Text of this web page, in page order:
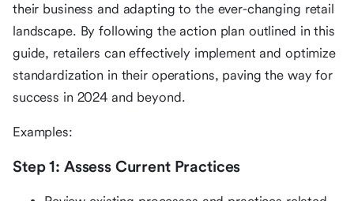
their business and adapting to the ever-changing retail
landscape. By following the action plan outlined in this
guide, retailers can effectively implement and optimize
standardization in their operations, paving the way for
success in 2024 and beyond.
Examples:
Step 1: Assess Current Practices